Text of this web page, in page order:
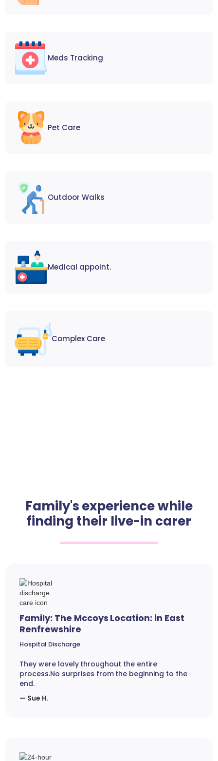
Meds Tracking
Pet Care
Outdoor Walks
Medical appoint.
Complex Care
Family's experience while
finding their live-in carer
Family: The Mccoys Location: in East
Renfrewshire
Hospital Discharge
They were lovely throughout the entire
process.No surprises from the beginning to the
end.
— Sue H.